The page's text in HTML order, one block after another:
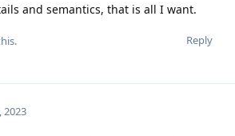
and semantics, that is all I want.
Reply
2023